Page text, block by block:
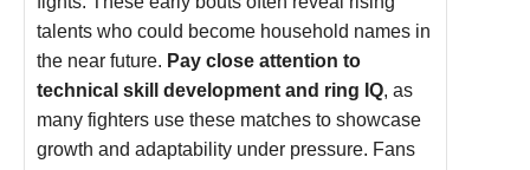
talents who could become household names in
the near future. Pay close attention to
technical skill development and ring IQ, as
many fighters use these matches to showcase
growth and adaptability under pressure. Fans